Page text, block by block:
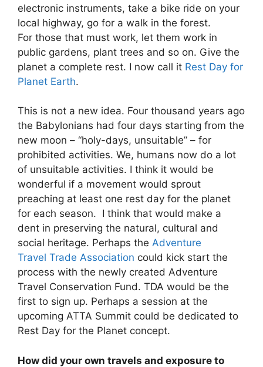
electronic instruments, take a bike ride on your
local highway, go for a walk in the forest.
For those that must work, let them work in
public gardens, plant trees and so on. Give the
planet a complete rest. I now call it Rest Day for
Planet Earth.
This is not a new idea. Four thousand years ago
the Babylonians had four days starting from the
new moon – “holy-days, unsuitable” – for
prohibited activities. We, humans now do a lot
of unsuitable activities. I think it would be
wonderful if a movement would sprout
preaching at least one rest day for the planet
for each season. I think that would make a
dent in preserving the natural, cultural and
social heritage. Perhaps the Adventure
Travel Trade Association could kick start the
process with the newly created Adventure
Travel Conservation Fund. TDA would be the
first to sign up. Perhaps a session at the
upcoming ATTA Summit could be dedicated to
Rest Day for the Planet concept.
How did your own travels and exposure to